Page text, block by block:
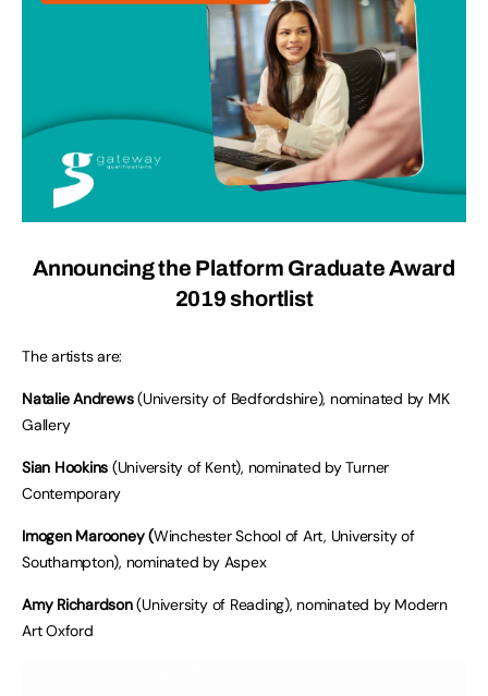
Announcing the Platform Graduate Award
2019 shortlist
The artists are:
Natalie Andrews(University of Bedfordshire), nominated by MK
Gallery
Sian Hookins (University of Kent), nominated by Turner
Contemporary
Imogen Marooney (Winchester School of Art, University of
Southampton), nominated by Aspex
Amy Richardson(University of Reading), nominated by Modern
Art Oxford